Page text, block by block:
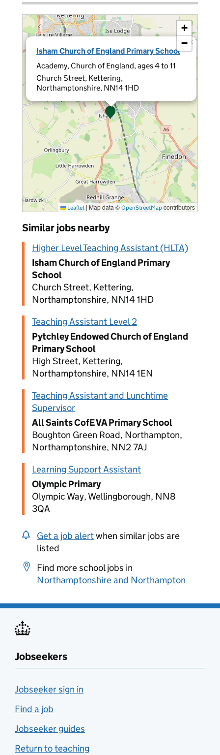
Isham Church of England Primary School
Academy, Church of England, ages 4 to 11
Church Street, Kettering,
Northamptonshire, NN14 1HD
×
+
−
Leaflet | Map data © OpenStreetMap contributors
Similar jobs nearby
Higher Level Teaching Assistant (HLTA)
Isham Church of England Primary
School
Church Street, Kettering,
Northamptonshire, NN14 1HD
Teaching Assistant Level 2
Pytchley Endowed Church of England
Primary School
High Street, Kettering,
Northamptonshire, NN14 1EN
Teaching Assistant and Lunchtime
Supervisor
All Saints CofE VA Primary School
Boughton Green Road, Northampton,
Northamptonshire, NN2 7AJ
Learning Support Assistant
Olympic Primary
Olympic Way, Wellingborough, NN8
3QA
Get a job alertwhen similar jobs are
listed
Find more school jobs in
Northamptonshire and Northampton
Jobseekers
Jobseeker sign in
Find a job
Jobseeker guides
Return to teaching